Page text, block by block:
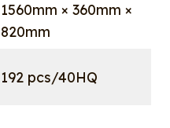
1560mm × 360mm ×
820mm
192 pcs/40HQ